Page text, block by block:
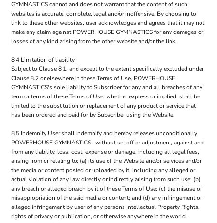
GYMNASTICS cannot and does not warrant that the content of such
websites is accurate, complete, legal and/or inoffensive. By choosing to
link to these other websites, user acknowledges and agrees that it may not
make any claim against POWERHOUSE GYMNASTICS for any damages or
losses of any kind arising from the other website and/or the link.
8.4 Limitation of liability
Subject to Clause 8.1, and except to the extent specifically excluded under
Clause 8.2 or elsewhere in these Terms of Use, POWERHOUSE
GYMNASTICS's sole liability to Subscriber for any and all breaches of any
term or terms of these Terms of Use, whether express or implied, shall be
limited to the substitution or replacement of any product or service that
has been ordered and paid for by Subscriber using the Website.
8.5 Indemnity User shall indemnify and hereby releases unconditionally
POWERHOUSE GYMNASTICS , without set off or adjustment, against and
from any liability, loss, cost, expense or damage, including all legal fees,
arising from or relating to: (a) its use of the Website and/or services and/or
the media or content posted or uploaded by it, including any alleged or
actual violation of any law directly or indirectly arising from such use; (b)
any breach or alleged breach by it of these Terms of Use; (c) the misuse or
misappropriation of the said media or content; and (d) any infringement or
alleged infringement by user of any persons Intellectual Property Rights,
rights of privacy or publication, or otherwise anywhere in the world.